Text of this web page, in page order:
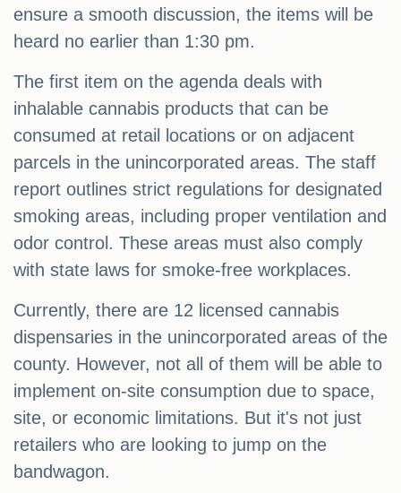
ensure a smooth discussion, the items will be
heard no earlier than 1:30 pm.
The first item on the agenda deals with
inhalable cannabis products that can be
consumed at retail locations or on adjacent
parcels in the unincorporated areas. The staff
report outlines strict regulations for designated
smoking areas, including proper ventilation and
odor control. These areas must also comply
with state laws for smoke-free workplaces.
Currently, there are 12 licensed cannabis
dispensaries in the unincorporated areas of the
county. However, not all of them will be able to
implement on-site consumption due to space,
site, or economic limitations. But it's not just
retailers who are looking to jump on the
bandwagon.